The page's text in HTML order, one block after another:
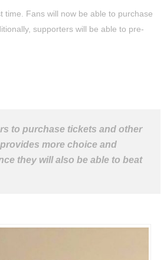
time. Fans will now be able to purchase
supporters will be able to pre-
to purchase tickets and other
more choice and
they will also be able to beat